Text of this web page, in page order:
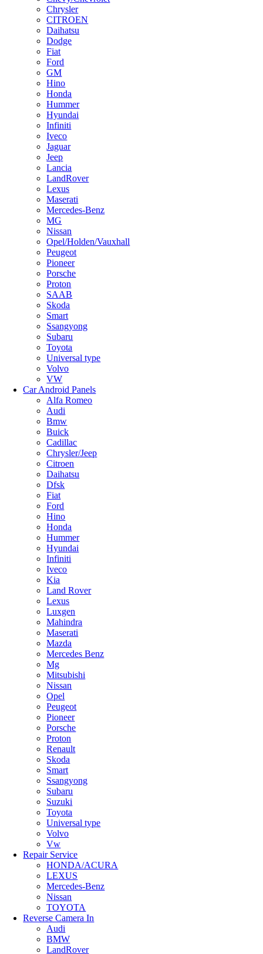
Chrysler
CITROEN
Daihatsu
Dodge
Fiat
Ford
GM
Hino
Honda
Hummer
Hyundai
Infiniti
Iveco
Jaguar
Jeep
Lancia
LandRover
Lexus
Maserati
Mercedes-Benz
MG
Nissan
Opel/Holden/Vauxhall
Peugeot
Pioneer
Porsche
Proton
SAAB
Skoda
Smart
Ssangyong
Subaru
Toyota
Universal type
Volvo
VW
Car Android Panels
Alfa Romeo
Audi
Bmw
Buick
Cadillac
Chrysler/Jeep
Citroen
Daihatsu
Dfsk
Fiat
Ford
Hino
Honda
Hummer
Hyundai
Infiniti
Iveco
Kia
Land Rover
Lexus
Luxgen
Mahindra
Maserati
Mazda
Mercedes Benz
Mg
Mitsubishi
Nissan
Opel
Peugeot
Pioneer
Porsche
Proton
Renault
Skoda
Smart
Ssangyong
Subaru
Suzuki
Toyota
Universal type
Volvo
Vw
Repair Service
HONDA/ACURA
LEXUS
Mercedes-Benz
Nissan
TOYOTA
Reverse Camera In
Audi
BMW
LandRover